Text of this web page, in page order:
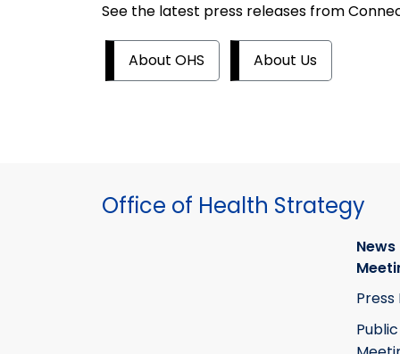
See the latest press releases from
About OHS About Us
Office of Health Strategy
Press
Public